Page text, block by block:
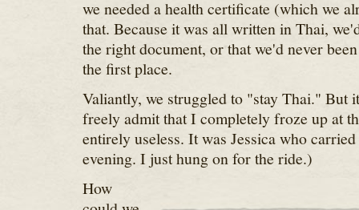
we needed a health certificate (which we
that. Because it was all written in Thai,
the right document, or that we'd never
the first place.
Valiantly, we struggled to "stay Thai." But
freely admit that I completely froze up at
entirely useless. It was Jessica who
evening. I just hung on for the ride.)
How